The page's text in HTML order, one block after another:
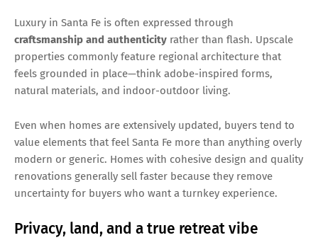
Luxury in Santa Fe is often expressed through
craftsmanship and authenticity rather than flash. Upscale
properties commonly feature regional architecture that
feels grounded in place—think adobe-inspired forms,
natural materials, and indoor-outdoor living.
Even when homes are extensively updated, buyers tend to
value elements that feel Santa Fe more than anything overly
modern or generic. Homes with cohesive design and quality
renovations generally sell faster because they remove
uncertainty for buyers who want a turnkey experience.
Privacy, land, and a true retreat vibe